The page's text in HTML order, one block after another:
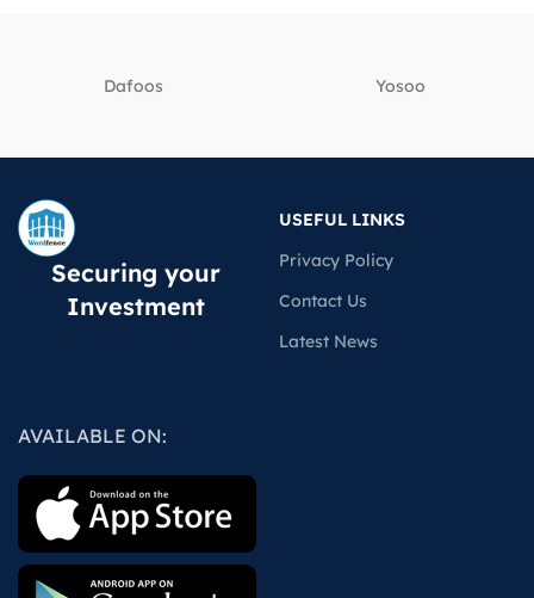
Dafoos ‎Yosoo
Securing your
Investment
USEFUL LINKS
Privacy Policy
Contact Us
Latest News
AVAILABLE ON: